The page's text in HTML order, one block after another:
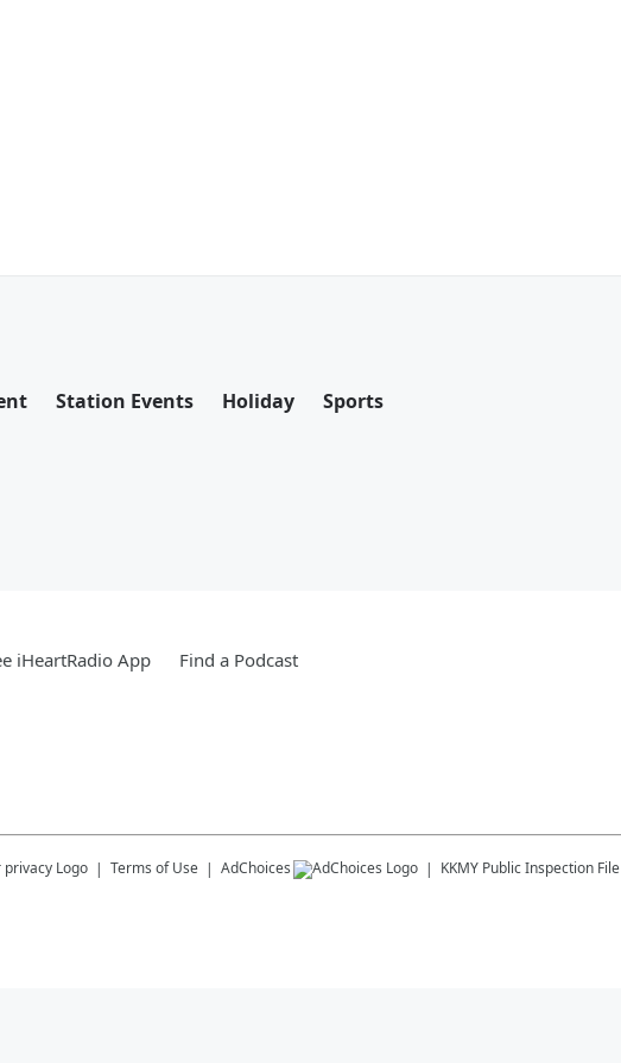
Station Events Holiday Sports
iHeartRadio App Find a Podcast
Terms of Use AdChoices KKMY Public Inspection File